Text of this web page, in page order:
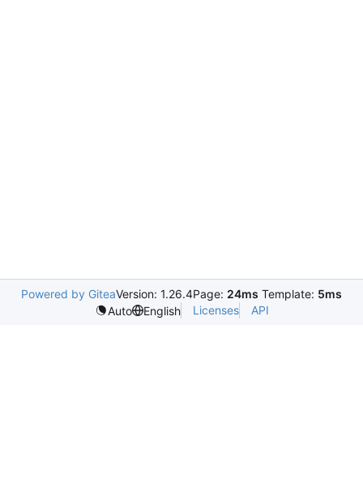
Powered by GiteaVersion: 1.26.4Page: 24ms Template: 5ms
Auto
English Licenses API